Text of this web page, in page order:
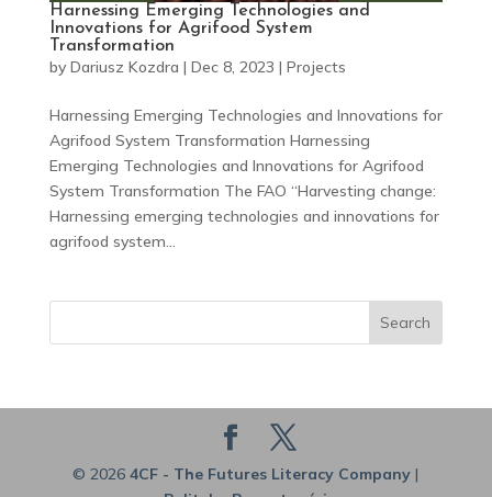
Harnessing Emerging Technologies and
Innovations for Agrifood System
Transformation
by Dariusz Kozdra | Dec 8, 2023 | Projects
Harnessing Emerging Technologies and Innovations for
Agrifood System Transformation Harnessing
Emerging Technologies and Innovations for Agrifood
System Transformation The FAO “Harvesting change:
Harnessing emerging technologies and innovations for
agrifood system...
Search
© 2026 4CF - The Futures Literacy Company|